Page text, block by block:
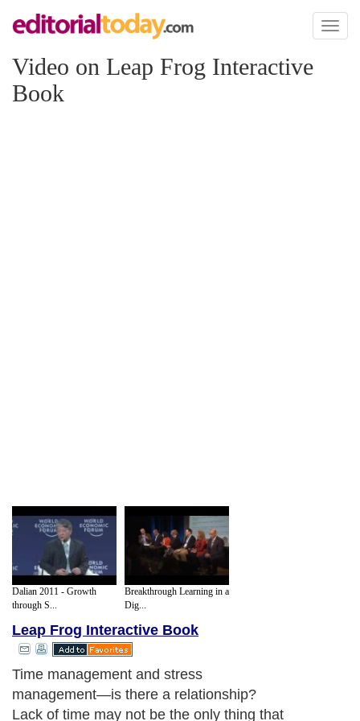
Toggle
Video on Leap Frog Interactive
Book
Dalian 2011 - Growth
through S...
Breakthrough Learning in a
Dig...
Leap Frog Interactive Book
Time management and stress
management—is there a relationship?
Lack of time may not be the only thing that